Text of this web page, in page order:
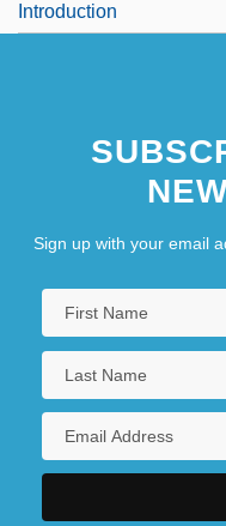
Introduction
Sign up with your email